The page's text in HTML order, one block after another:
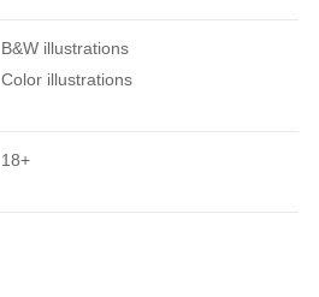
B&W illustrations
Color illustrations
18+